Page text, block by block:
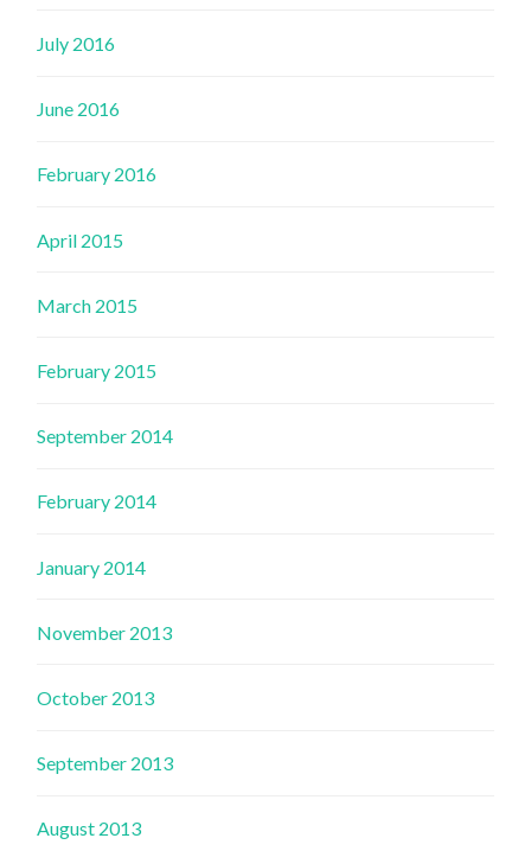
July 2016
June 2016
February 2016
April 2015
March 2015
February 2015
September 2014
February 2014
January 2014
November 2013
October 2013
September 2013
August 2013